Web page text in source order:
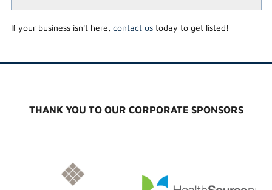
If your business isn't here, contact ustoday to get listed!
THANK YOU TO OUR CORPORATE SPONSORS